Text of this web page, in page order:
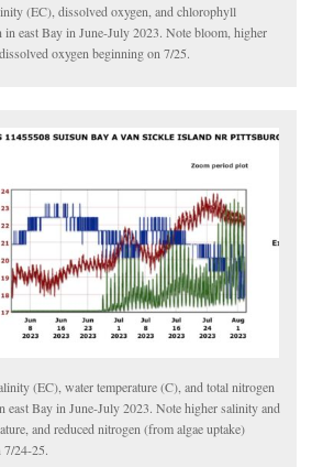
(EC), dissolved oxygen, and chlorophyll
in east Bay in June-July 2023. Note bloom, higher
oxygen beginning on 7/25.
(EC), water temperature (C), and total nitrogen
east Bay in June-July 2023. Note higher salinity and
and reduced nitrogen (from algae uptake)
7/24-25.